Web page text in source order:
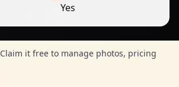
Yes
Claim it free to manage photos, pricing